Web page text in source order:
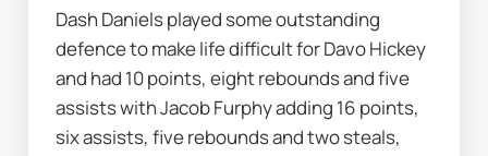
Dash Daniels played some outstanding
defence to make life difficult for Davo Hickey
and had 10 points, eight rebounds and five
assists with Jacob Furphy adding 16 points,
six assists, five rebounds and two steals,